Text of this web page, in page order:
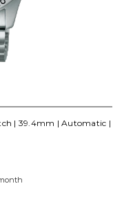
| 39.4mm | Automatic |